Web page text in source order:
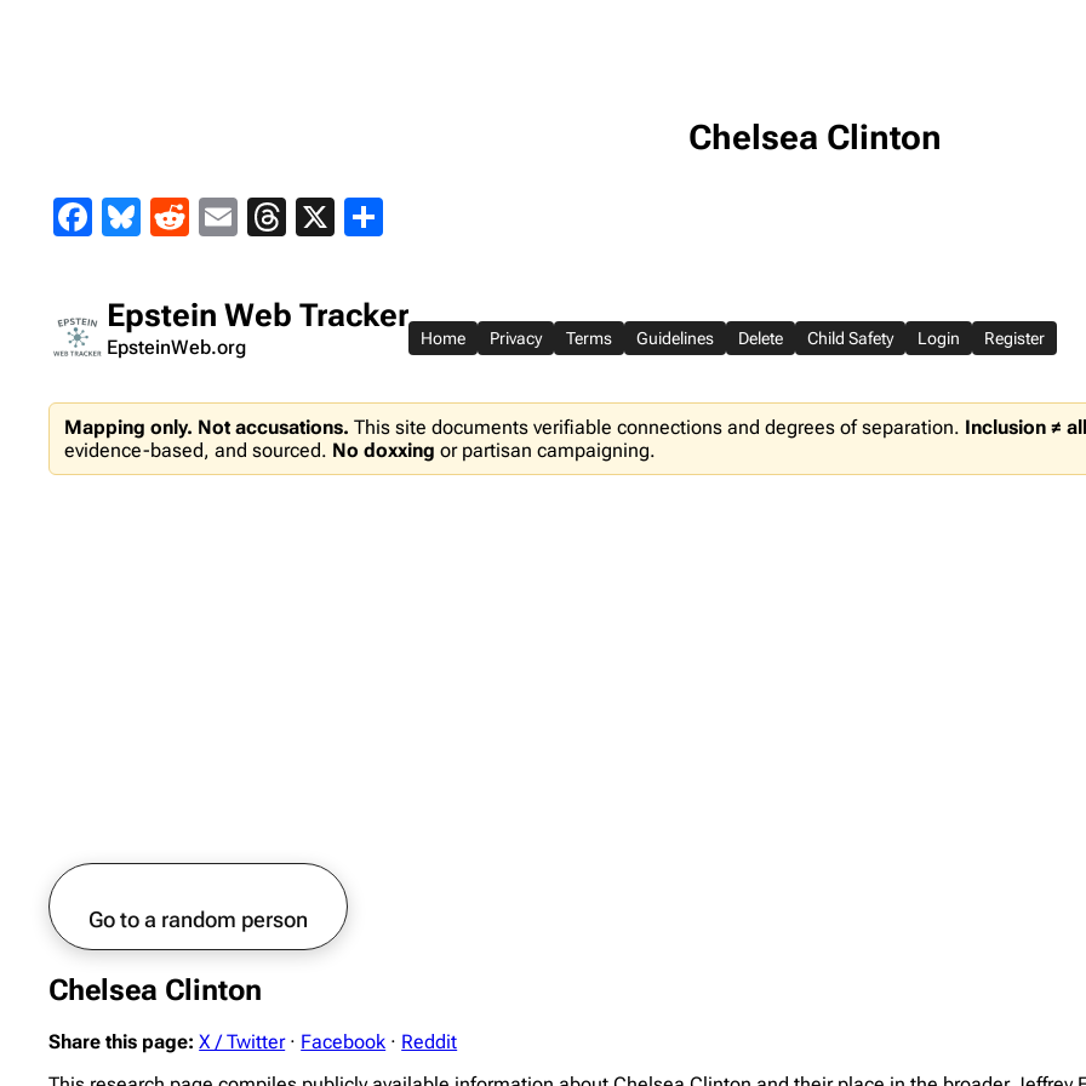
Chelsea Clinton
Facebook
Bluesky
RedditEmailThreads
X
Epstein Web Tracker
EpsteinWeb.org Home Privacy Terms Guidelines Delete Child Safety Login Register
Mapping only. Not accusations. This site documents verifiable connections and degrees of separation. Inclusion ≠
evidence-based, and sourced. No doxxing or partisan campaigning.
Go to a random person
Chelsea Clinton
Share this page: X / Twitter · Facebook · Reddit